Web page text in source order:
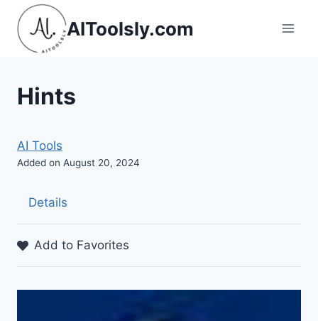
Skip
content
AIToolsly.com
Hints
AI Tools
Added on August 20, 2024
Details
Add to Favorites